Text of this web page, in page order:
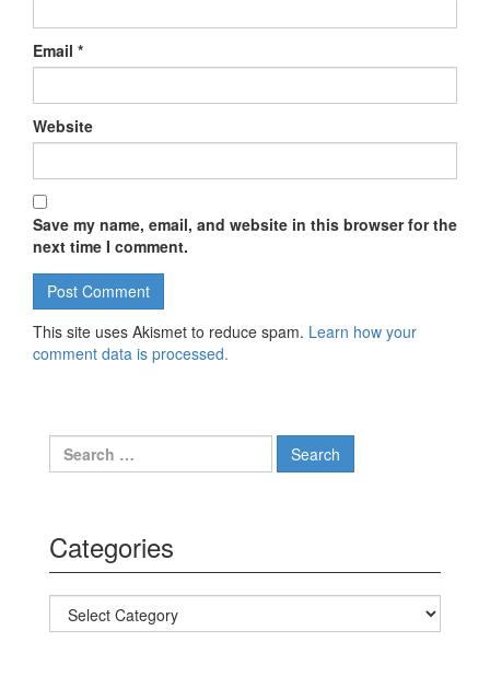
Email *
Website
Save my name, email, and website in this browser for the
next time I comment.
This site uses Akismet to reduce spam. Learn how your
comment data is processed.
Search for:
Categories
Categories